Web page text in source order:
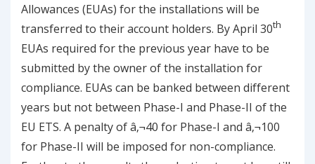
Allowances (EUAs) for the installations will be
transferred to their account holders. By April 30th
EUAs required for the previous year have to be
submitted by the owner of the installation for
compliance. EUAs can be banked between different
years but not between Phase-I and Phase-II of the
EU ETS. A penalty of â‚¬40 for Phase-I and â‚¬100
for Phase-II will be imposed for non-compliance.